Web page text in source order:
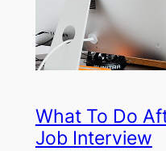
What To Do
Job Interview